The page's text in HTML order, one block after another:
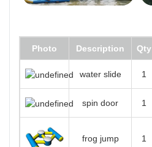
Photo Description Qty
water slide 1
spin door 1
frog jump 1